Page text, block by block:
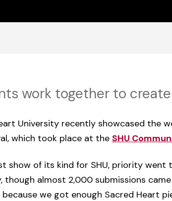
work together to
University recently showcased the
which took place at the SHU
show of its kind for SHU, priority
though almost 2,000 submissions
we got enough Sacred Heart